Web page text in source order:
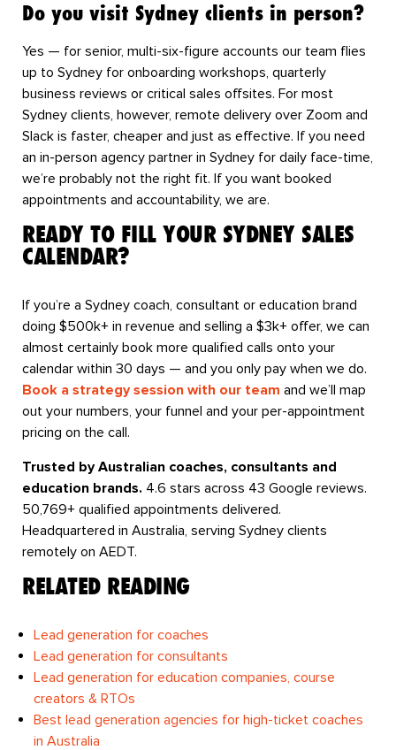
Do you visit Sydney clients in person?
Yes — for senior, multi-six-figure accounts our team flies
up to Sydney for onboarding workshops, quarterly
business reviews or critical sales offsites. For most
Sydney clients, however, remote delivery over Zoom and
Slack is faster, cheaper and just as effective. If you need
an in-person agency partner in Sydney for daily face-time,
we’re probably not the right fit. If you want booked
appointments and accountability, we are.
READY TO FILL YOUR SYDNEY SALES
CALENDAR?
If you’re a Sydney coach, consultant or education brand
doing $500k+ in revenue and selling a $3k+ offer, we can
almost certainly book more qualified calls onto your
calendar within 30 days — and you only pay when we do.
Book a strategy session with our team and we’ll map
out your numbers, your funnel and your per-appointment
pricing on the call.
Trusted by Australian coaches, consultants and
education brands. 4.6 stars across 43 Google reviews.
50,769+ qualified appointments delivered.
Headquartered in Australia, serving Sydney clients
remotely on AEDT.
RELATED READING
Lead generation for coaches
Lead generation for consultants
Lead generation for education companies, course
creators & RTOs
Best lead generation agencies for high-ticket coaches
in Australia